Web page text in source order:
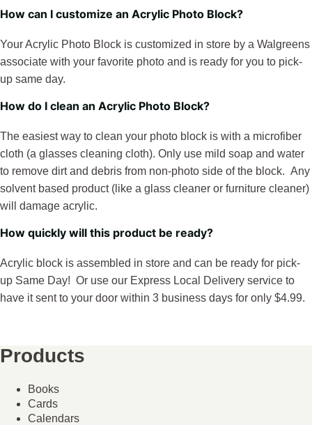
How can I customize an Acrylic Photo Block?
Your Acrylic Photo Block is customized in store by a Walgreens
associate with your favorite photo and is ready for you to pick-
up same day.
How do I clean an Acrylic Photo Block?
The easiest way to clean your photo block is with a microfiber
cloth (a glasses cleaning cloth). Only use mild soap and water
to remove dirt and debris from non-photo side of the block. Any
solvent based product (like a glass cleaner or furniture cleaner)
will damage acrylic.
How quickly will this product be ready?
Acrylic block is assembled in store and can be ready for pick-
up Same Day! Or use our Express Local Delivery service to
have it sent to your door within 3 business days for only $4.99.
Products
Books
Cards
Calendars